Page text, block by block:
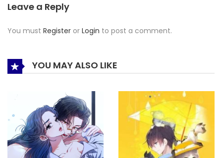
Leave a Reply
You must Register or Login to post a comment.
YOU MAY ALSO LIKE